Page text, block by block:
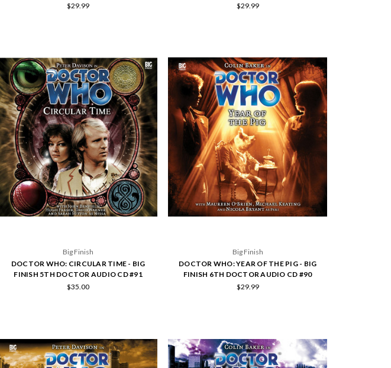
$29.99
$29.99
Big Finish
DOCTOR WHO: CIRCULAR TIME - BIG
FINISH 5TH DOCTOR AUDIO CD #91
$35.00
Big Finish
DOCTOR WHO: YEAR OF THE PIG - BIG
FINISH 6TH DOCTOR AUDIO CD #90
$29.99